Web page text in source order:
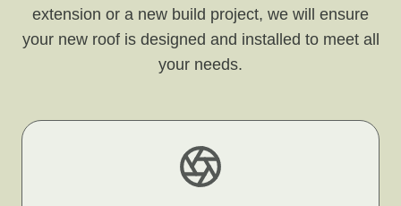
extension or a new build project, we will ensure
your new roof is designed and installed to meet all
your needs.